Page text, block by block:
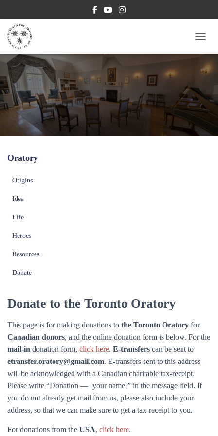
Oratory
Origins
Idea
Life
Heroes
Resources
Donate
Donate to the Toronto Oratory
This page is for making donations to the Toronto Oratory for
Canadian donors, and the online donation form is below. For the
mail-in donation form, click here. E-transfers can be sent to
etransfer.oratory@gmail.com. E-transfers sent to this address
will be acknowledged with a Canadian charitable tax-receipt.
Please write “Donation — [your name]” in the message field. If
you do not already get mail from us, please also include your
address, so that we can make sure to get a tax-receipt to you.
For donations from the USA, click here.